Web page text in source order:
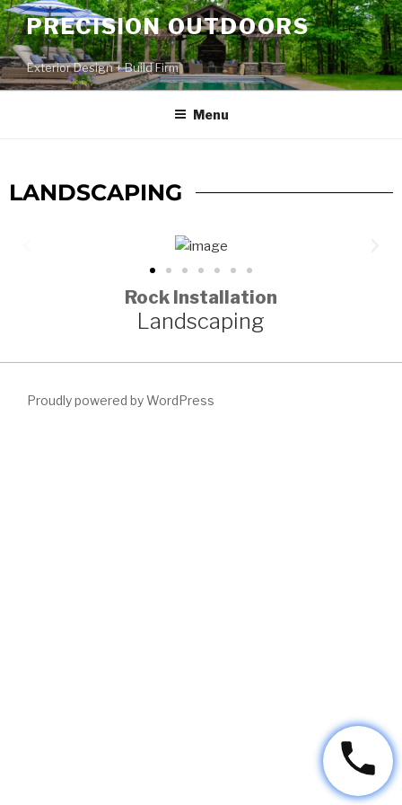
PRECISION OUTDOORS
Exterior Design + Build Firm
Menu
LANDSCAPING
Rock Installation
Landscaping
Proudly powered by WordPress